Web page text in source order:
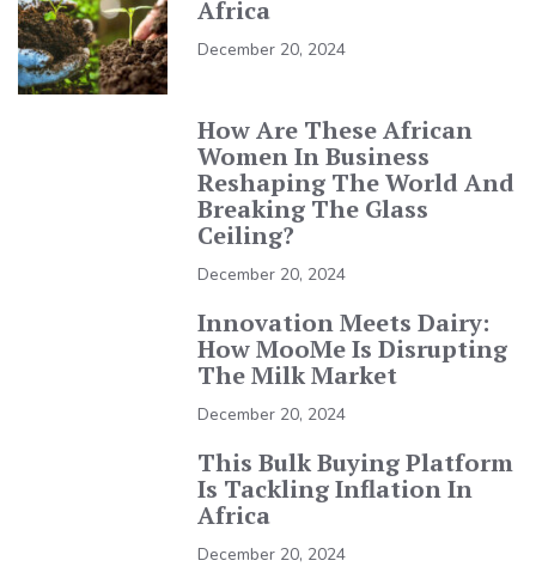
Africa
December 20, 2024
How Are These African
Women In Business
Reshaping The World And
Breaking The Glass
Ceiling?
December 20, 2024
Innovation Meets Dairy:
How MooMe Is Disrupting
The Milk Market
December 20, 2024
This Bulk Buying Platform
Is Tackling Inflation In
Africa
December 20, 2024